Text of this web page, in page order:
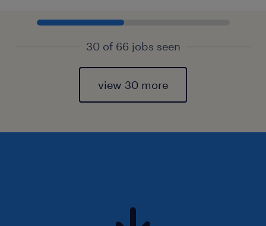
30 of 66 jobs seen
view 30 more